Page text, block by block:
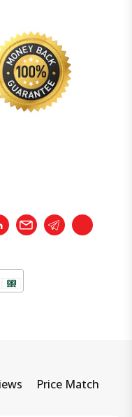
Email TelegramCopy
Price Match